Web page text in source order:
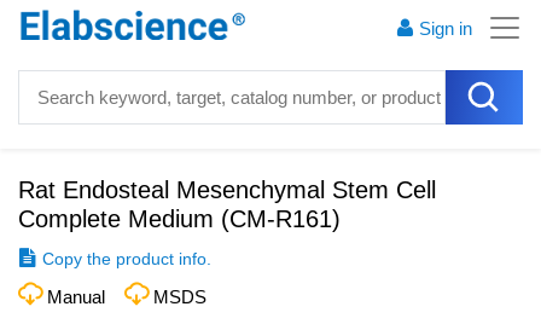
Sign in
Rat Endosteal Mesenchymal Stem Cell
Complete Medium (CM-R161)
Copy the product info.
Manual MSDS